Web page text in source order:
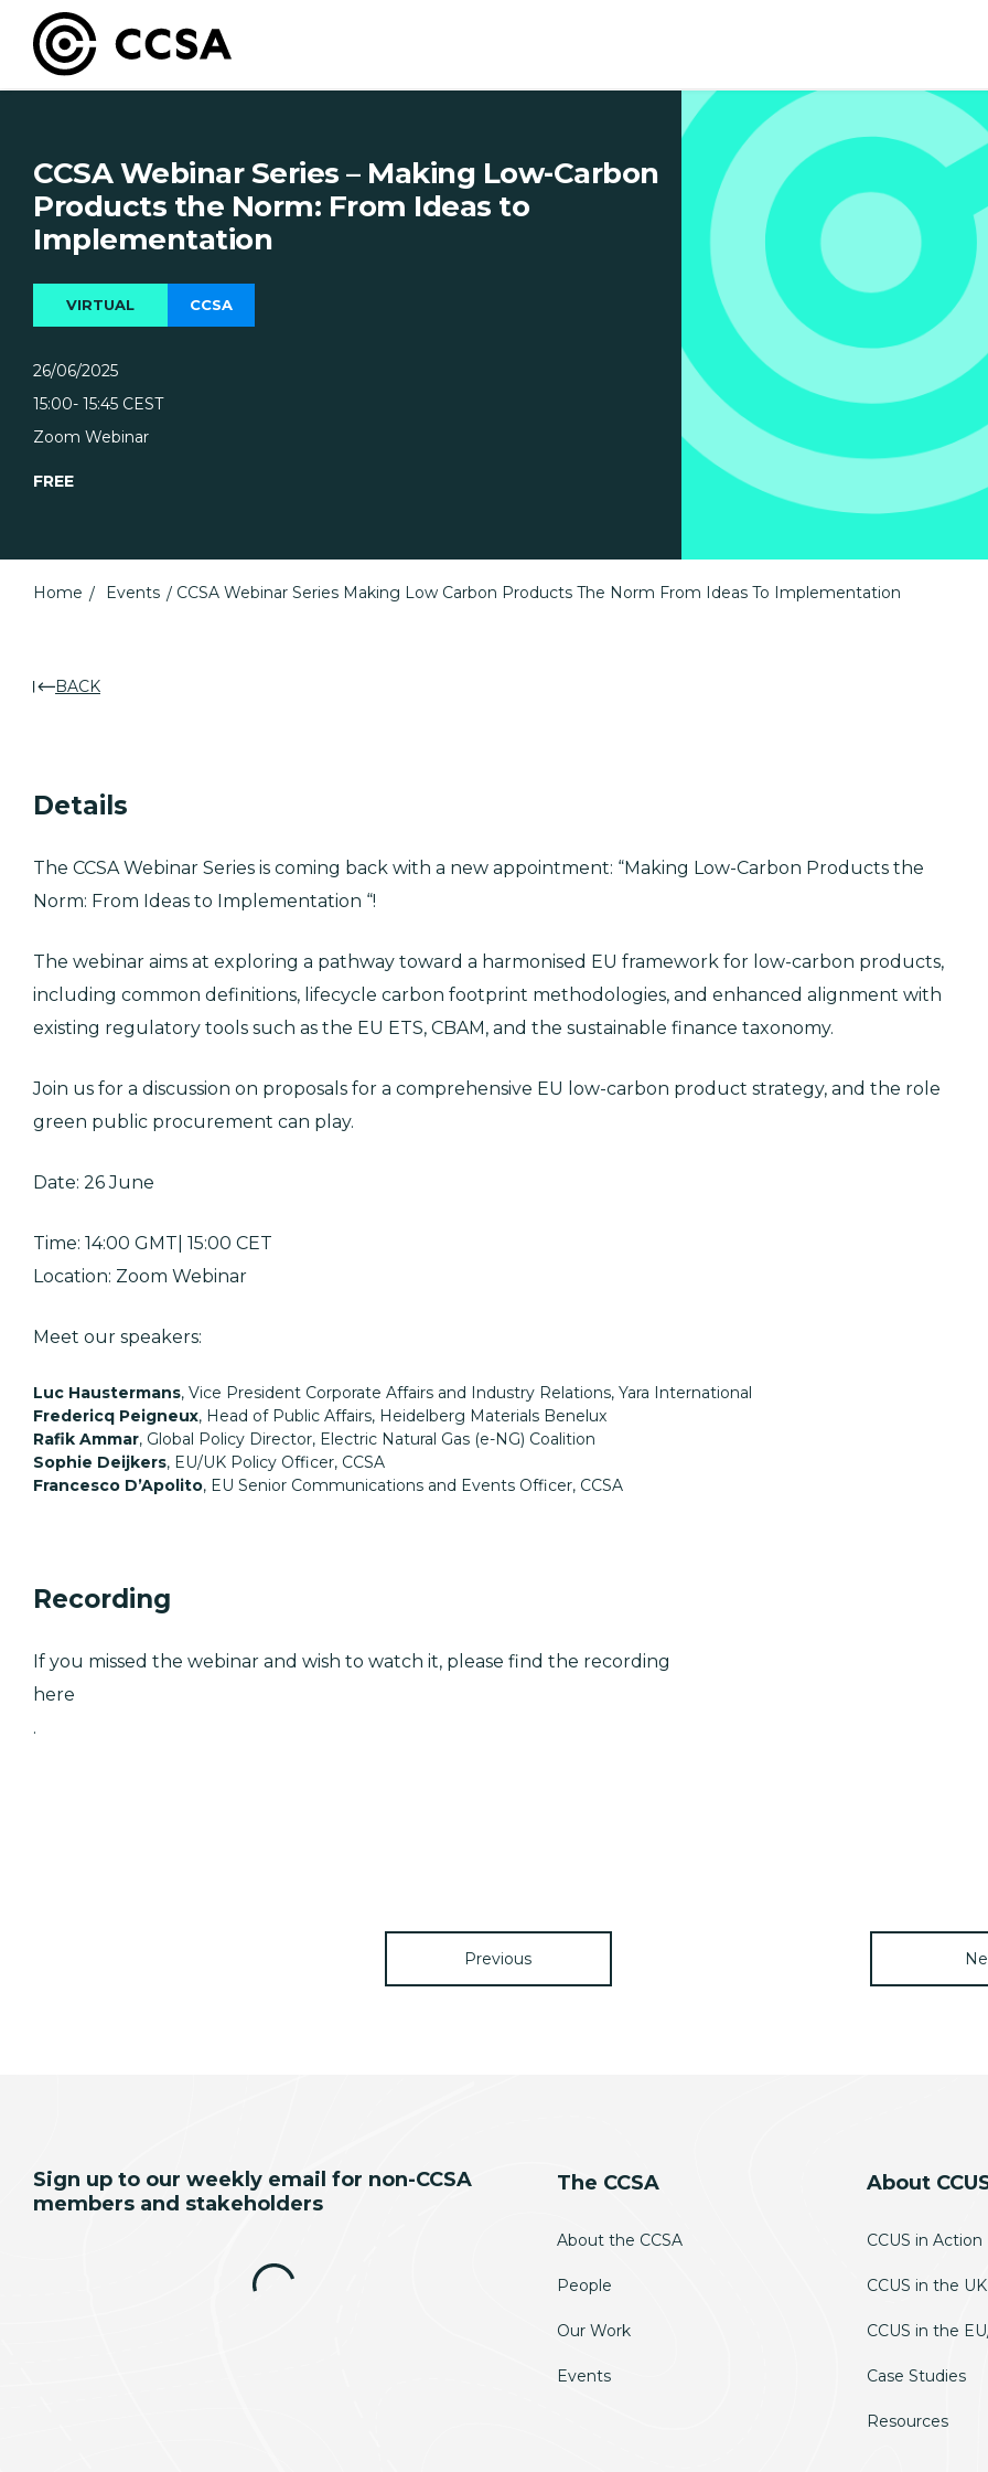
CCSA Webinar Series – Making Low-Carbon
Products the Norm: From Ideas to
Implementation
VIRTUAL CCSA
26/06/2025
15:00- 15:45 CEST
Zoom Webinar
FREE
Home Events CCSA Webinar Series Making Low Carbon Products The Norm From Ideas To Implementation
BACK
Details
The CCSA Webinar Series is coming back with a new appointment: “Making Low-Carbon Products the
Norm: From Ideas to Implementation “!
The webinar aims at exploring a pathway toward a harmonised EU framework for low-carbon products,
including common definitions, lifecycle carbon footprint methodologies, and enhanced alignment with
existing regulatory tools such as the EU ETS, CBAM, and the sustainable finance taxonomy.
Join us for a discussion on proposals for a comprehensive EU low-carbon product strategy, and the role
green public procurement can play.
Date: 26 June
Time: 14:00 GMT| 15:00 CET
Location: Zoom Webinar
Meet our speakers:
Luc Haustermans, Vice President Corporate Affairs and Industry Relations, Yara International
Fredericq Peigneux, Head of Public Affairs, Heidelberg Materials Benelux
Rafik Ammar, Global Policy Director, Electric Natural Gas (e-NG) Coalition
Sophie Deijkers, EU/UK Policy Officer, CCSA
Francesco D’Apolito, EU Senior Communications and Events Officer, CCSA
Recording
If you missed the webinar and wish to watch it, please find the recording
here
.
Previous
Sign up to our weekly email for non-CCSA
members and stakeholders
The CCSA
About the CCSA
People
Our Work
Events
About
CCUS in Action
CCUS in the UK
CCUS in the
Case Studies
Resources